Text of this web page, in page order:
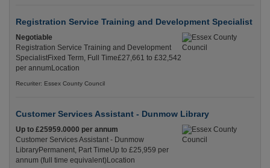
Registration Service Training and Development Specialist
Negotiable
Registration Service Training and Development
SpecialistFixed Term, Full Time£27,661 to £32,542
per annumLocation
Recuriter: Essex County Council
Customer Services Assistant - Dunmow Library
Up to £25959.0000 per annum
Customer Services Assistant - Dunmow
LibraryPermanent, Part TimeUp to £25,959 per
annum (full time equivalent)Location